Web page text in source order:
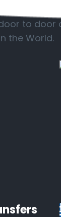
to door
the World.